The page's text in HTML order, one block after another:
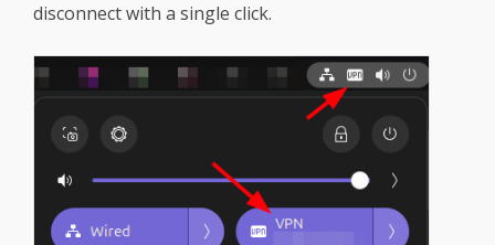
disconnect with a single click.